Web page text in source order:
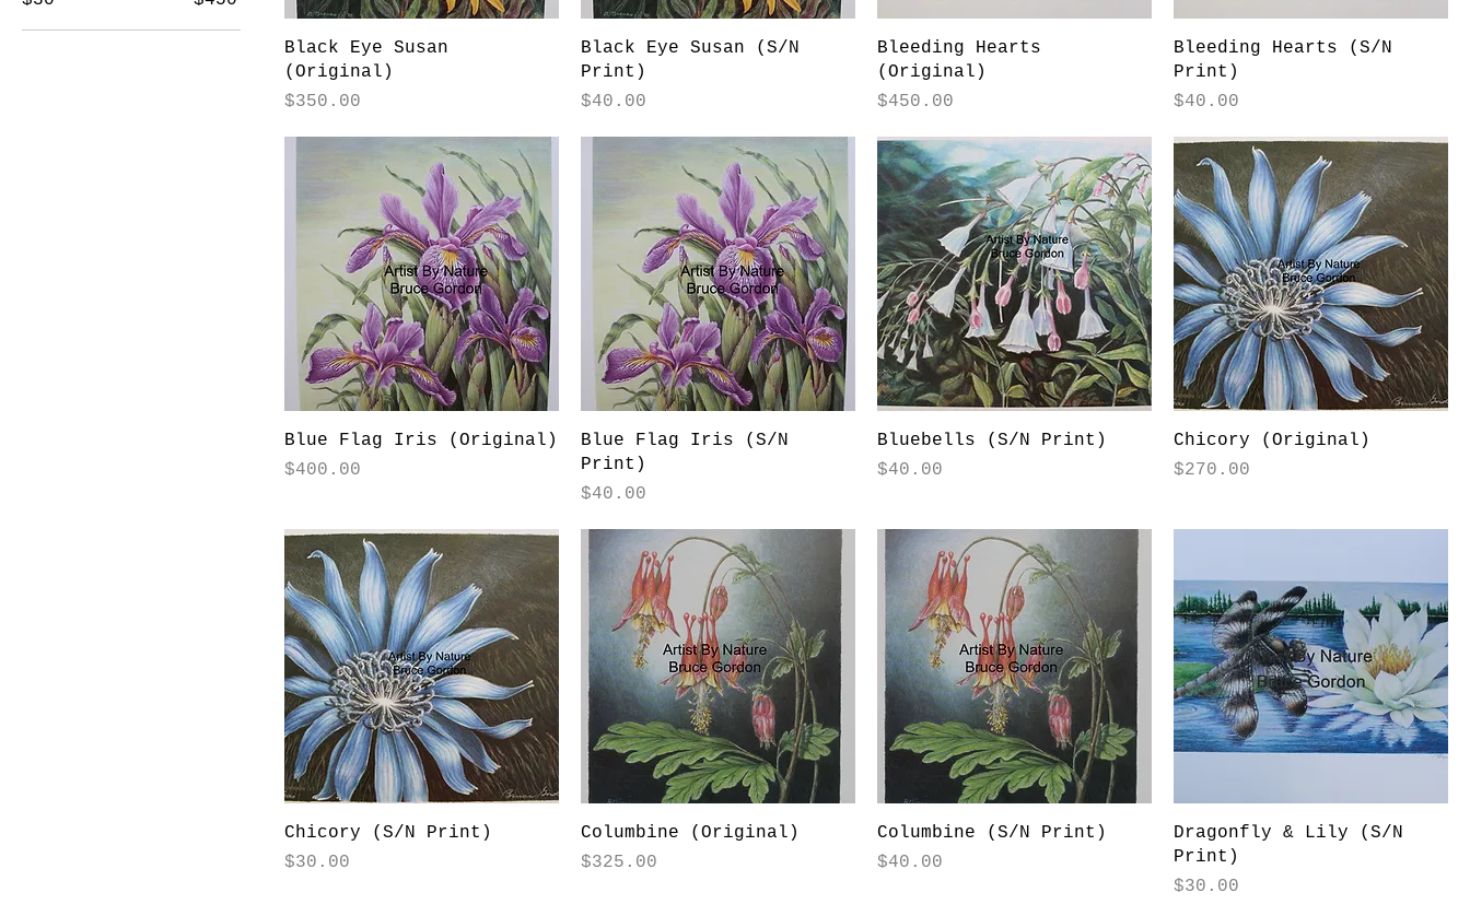
Black Eye Susan
(Original)
Price
$350.00
Black Eye Susan (S/N
Print)
Price
$40.00
Bleeding Hearts
(Original)
Price
$450.00
Bleeding Hearts (S/N
Print)
Price
$40.00
Blue Flag Iris (Original)
Price
$400.00
Blue Flag Iris (S/N
Print)
Price
$40.00
Bluebells (S/N Print)
Price
$40.00
Chicory (Original)
Price
$270.00
Chicory (S/N Print)
Price
$30.00
Columbine (Original)
Price
$325.00
Columbine (S/N Print)
Price
$40.00
Dragonfly & Lily (S/N
Print)
Price
$30.00